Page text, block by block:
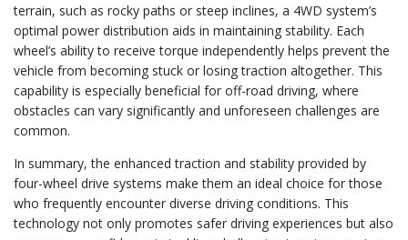
terrain, such as rocky paths or steep inclines, a 4WD system’s
optimal power distribution aids in maintaining stability. Each
wheel’s ability to receive torque independently helps prevent the
vehicle from becoming stuck or losing traction altogether. This
capability is especially beneficial for off-road driving, where
obstacles can vary significantly and unforeseen challenges are
common.
In summary, the enhanced traction and stability provided by
four-wheel drive systems make them an ideal choice for those
who frequently encounter diverse driving conditions. This
technology not only promotes safer driving experiences but also